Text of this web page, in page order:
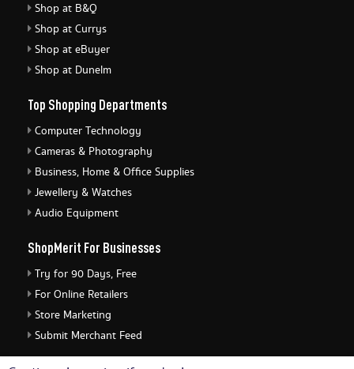
Shop at B&Q
Shop at Currys
Shop at eBuyer
Shop at Dunelm
Top Shopping Departments
Computer Technology
Cameras & Photography
Business, Home & Office Supplies
Jewellery & Watches
Audio Equipment
ShopMerit For Businesses
Try for 90 Days, Free
For Online Retailers
Store Marketing
Submit Merchant Feed